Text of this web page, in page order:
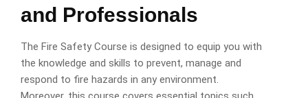
and Professionals
The Fire Safety Course is designed to equip you with
the knowledge and skills to prevent, manage and
respond to fire hazards in any environment.